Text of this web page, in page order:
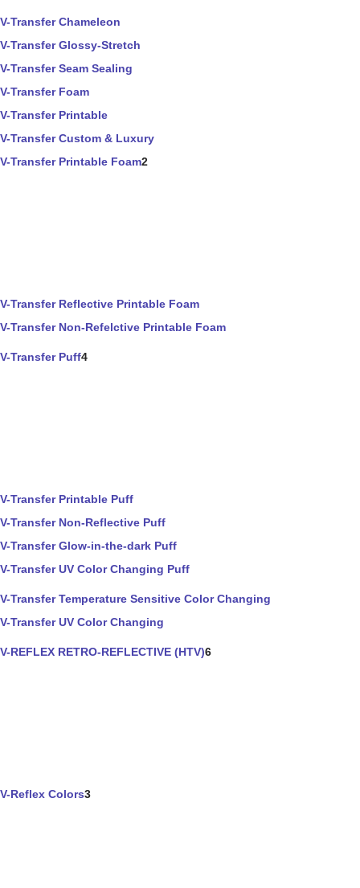
V-Transfer Chameleon
V-Transfer Glossy-Stretch
V-Transfer Seam Sealing
V-Transfer Foam
V-Transfer Printable
V-Transfer Custom & Luxury
V-Transfer Printable Foam2
V-Transfer Reflective Printable Foam
V-Transfer Non-Refelctive Printable Foam
V-Transfer Puff4
V-Transfer Printable Puff
V-Transfer Non-Reflective Puff
V-Transfer Glow-in-the-dark Puff
V-Transfer UV Color Changing Puff
V-Transfer Temperature Sensitive Color Changing
V-Transfer UV Color Changing
V-REFLEX RETRO-REFLECTIVE (HTV)6
V-Reflex Colors3